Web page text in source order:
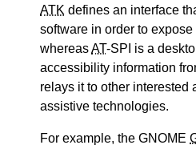
ATK defines an interface
software in order to
whereasAT-SPI is a
accessibility information
relays it to other interested
assistive technologies.
For example, the GNOME